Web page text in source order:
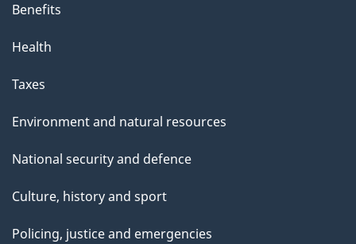
Benefits
Health
Taxes
Environment and natural resources
National security and defence
Culture, history and sport
Policing, justice and emergencies